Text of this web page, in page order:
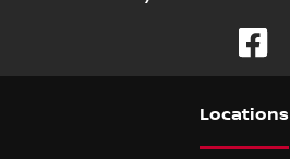
Locations